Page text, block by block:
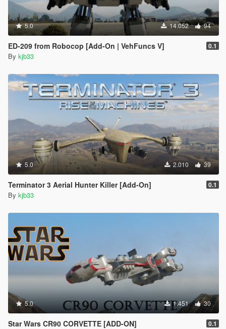
5.0 14.052 94
ED-209 from Robocop [Add-On | VehFuncs V] 0.1
By kjb33
5.0 2.010 39
Terminator 3 Aerial Hunter Killer [Add-On] 0.1
By kjb33
5.0 1.451 30
Star Wars CR90 CORVETTE [ADD-ON] 0.1